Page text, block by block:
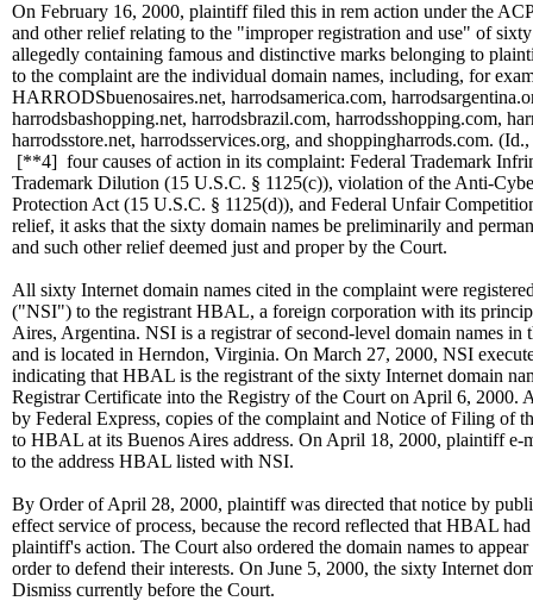
On February 16, 2000, plaintiff filed this in rem action under the
and other relief relating to the "improper registration and use" of
allegedly containing famous and distinctive marks belonging to
to the complaint are the individual domain names, including, for
HARRODSbuenosaires.net, harrodsamerica.com,
harrodsbashopping.net, harrodsbrazil.com, harrodsshopping.com,
harrodsstore.net, harrodsservices.org, and shoppingharrods.com.
[**4] four causes of action in its complaint: Federal Trademark
Trademark Dilution (15 U.S.C. § 1125(c)), violation of the Anti-
Protection Act (15 U.S.C. § 1125(d)), and Federal Unfair
relief, it asks that the sixty domain names be preliminarily and
and such other relief deemed just and proper by the Court.
All sixty Internet domain names cited in the complaint were
("NSI") to the registrant HBAL, a foreign corporation with its
Aires, Argentina. NSI is a registrar of second-level domain names
and is located in Herndon, Virginia. On March 27, 2000, NSI
indicating that HBAL is the registrant of the sixty Internet domain
Registrar Certificate into the Registry of the Court on April 6, 2000.
by Federal Express, copies of the complaint and Notice of Filing of
to HBAL at its Buenos Aires address. On April 18, 2000, plaintiff e-
to the address HBAL listed with NSI.
By Order of April 28, 2000, plaintiff was directed that notice by
effect service of process, because the record reflected that HBAL
plaintiff's action. The Court also ordered the domain names to
order to defend their interests. On June 5, 2000, the sixty Internet
Dismiss currently before the Court.